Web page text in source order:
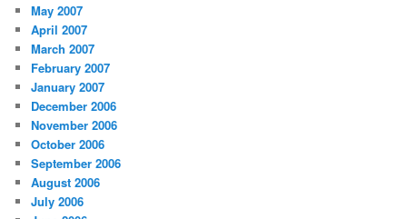
May 2007
April 2007
March 2007
February 2007
January 2007
December 2006
November 2006
October 2006
September 2006
August 2006
July 2006